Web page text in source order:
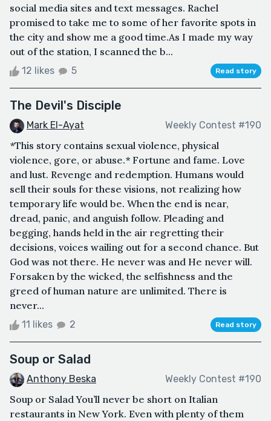
social media sites and text messages. Rachel
promised to take me to some of her favorite spots in
the city and show me a good time.As I made my way
out of the station, I scanned the b...
12 likes 5 Read story
The Devil's Disciple
Mark El-Ayat Weekly Contest #190
*This story contains sexual violence, physical
violence, gore, or abuse.* Fortune and fame. Love
and lust. Revenge and redemption. Humans would
sell their souls for these visions, not realizing how
temporary life would be. When the end is near,
dread, panic, and anguish follow. Pleading and
begging, hands held in the air regretting their
decisions, voices wailing out for a second chance. But
God was not there. He never was and He never will.
Forsaken by the wicked, the selfishness and the
greed of human nature are unlimited. There is
never...
11 likes 2 Read story
Soup or Salad
Anthony Beska Weekly Contest #190
Soup or Salad You’ll never be short on Italian
restaurants in New York. Even with plenty of them